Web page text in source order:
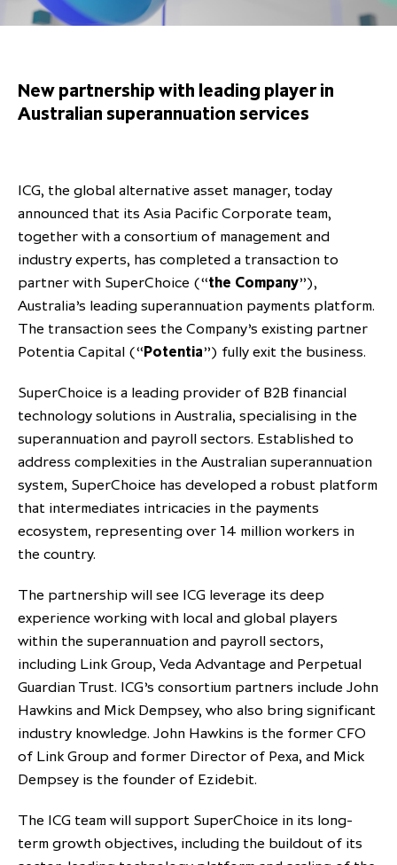
Our offices
Leadership & governance
Our offices
Leadership & governance
term strategic and equity
partnership
Private Equity Secondaries
Credit
Trends: Strong performance
despite global headwinds –
executive summary
Climate Change Policy
Letter from our Global Head of
Sustainability
Overview
Culture and Inclusion
Development and engagement
Scaling up and scaling out, enabling
employees to reach new heights
Research & market analysis
Media contacts
ICG establishes strategic
partnership with Hanwha Energy
Corporation to accelerate energy
Results centre
Shareholder & Debtholder resources
Annual reports
Capital markets days & seminars
Financial calendar
Generating value through
investment performance, scale and
New partnership with leading player in
Australian superannuation services
ICG, the global alternative asset manager, today
announced that its Asia Pacific Corporate team,
together with a consortium of management and
industry experts, has completed a transaction to
partner with SuperChoice (“the Company”),
Australia’s leading superannuation payments platform.
The transaction sees the Company’s existing partner
Potentia Capital (“Potentia”) fully exit the business.
SuperChoice is a leading provider of B2B financial
technology solutions in Australia, specialising in the
superannuation and payroll sectors. Established to
address complexities in the Australian superannuation
system, SuperChoice has developed a robust platform
that intermediates intricacies in the payments
ecosystem, representing over 14 million workers in
the country.
The partnership will see ICG leverage its deep
experience working with local and global players
within the superannuation and payroll sectors,
including Link Group, Veda Advantage and Perpetual
Guardian Trust. ICG’s consortium partners include John
Hawkins and Mick Dempsey, who also bring significant
industry knowledge. John Hawkins is the former CFO
of Link Group and former Director of Pexa, and Mick
Dempsey is the founder of Ezidebit.
The ICG team will support SuperChoice in its long-
term growth objectives, including the buildout of its